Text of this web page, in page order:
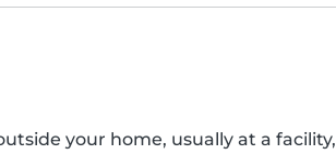
your home, usually at a facility,